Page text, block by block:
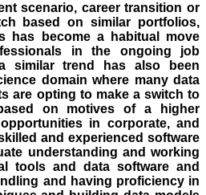
scenario, career transition or
based on similar portfolios,
has become a habitual move
in the ongoing job
similar trend has also been
domain where many data
are opting to make a switch to
on motives of a higher
in corporate, and
and experienced software
understanding and working
tools and data software and
and having proficiency in